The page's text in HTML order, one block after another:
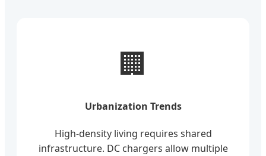
🏢
Urbanization Trends
High-density living requires shared
infrastructure. DC chargers allow multiple